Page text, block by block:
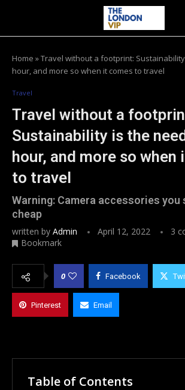
Home »Travel without a footprint:
hour, and more so when it comes to travel
Travel
Travel without a
Sustainability is the
hour, and more so when
to travel
Warning: Camera accessories you
cheap
written by Admin April 12, 2022
3
Bookmark
0 Facebook
Pinterest Email
Table of Contents